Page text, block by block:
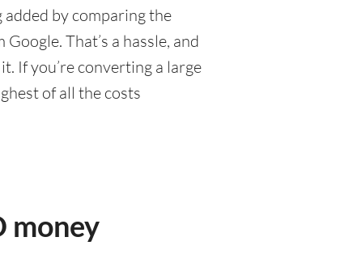
added by comparing the
That’s a hassle, and
If you’re converting a large
of all the costs
money